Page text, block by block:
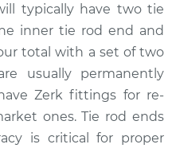
Tie Rod End - Rear
Left Outer
Replacement
$290.15
typically have two tie
inner tie rod end and
total with a set of two
usually permanently
Zerk fittings for re-
ones. Tie rod ends
is critical for proper